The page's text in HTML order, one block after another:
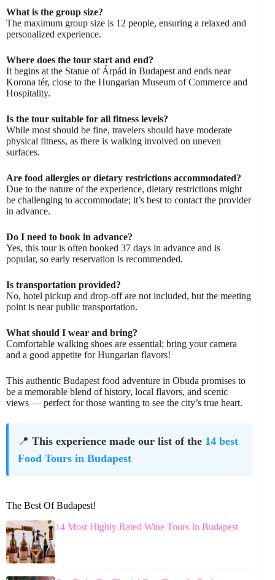
What is the group size?
The maximum group size is 12 people, ensuring a relaxed and
personalized experience.
Where does the tour start and end?
It begins at the Statue of Árpád in Budapest and ends near
Korona tér, close to the Hungarian Museum of Commerce and
Hospitality.
Is the tour suitable for all fitness levels?
While most should be fine, travelers should have moderate
physical fitness, as there is walking involved on uneven
surfaces.
Are food allergies or dietary restrictions accommodated?
Due to the nature of the experience, dietary restrictions might
be challenging to accommodate; it’s best to contact the provider
in advance.
Do I need to book in advance?
Yes, this tour is often booked 37 days in advance and is
popular, so early reservation is recommended.
Is transportation provided?
No, hotel pickup and drop-off are not included, but the meeting
point is near public transportation.
What should I wear and bring?
Comfortable walking shoes are essential; bring your camera
and a good appetite for Hungarian flavors!
This authentic Budapest food adventure in Obuda promises to
be a memorable blend of history, local flavors, and scenic
views — perfect for those wanting to see the city’s true heart.
📍 This experience made our list of the 14 best
Food Tours in Budapest
The Best Of Budapest!
14 Most Highly Rated Wine Tours In Budapest